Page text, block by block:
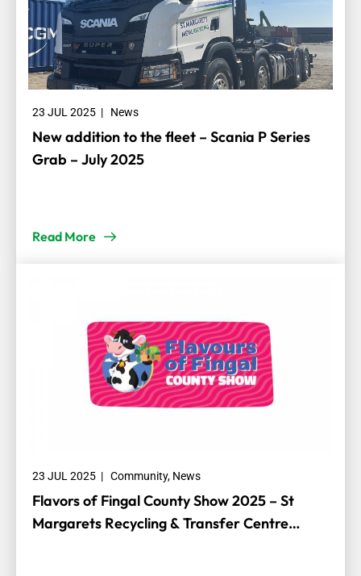
23 JUL 2025 | News
New addition to the fleet – Scania P Series
Grab – July 2025
Read More
23 JUL 2025 | Community, News
Flavors of Fingal County Show 2025 – St
Margarets Recycling & Transfer Centre